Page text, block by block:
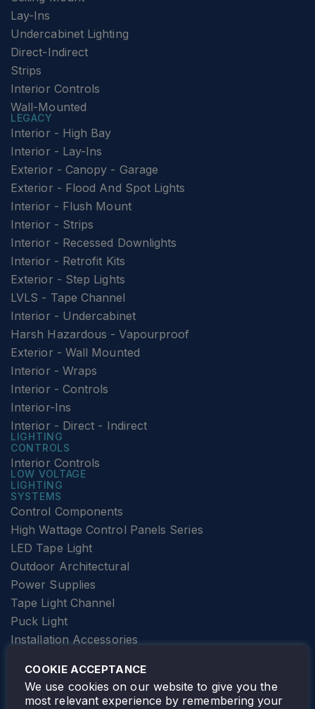
Lay-Ins
Undercabinet Lighting
Direct-Indirect
Strips
Interior Controls
Wall-Mounted
LEGACY
Interior - High Bay
Interior - Lay-Ins
Exterior - Canopy - Garage
Exterior - Flood And Spot Lights
Interior - Flush Mount
Interior - Strips
Interior - Recessed Downlights
Interior - Retrofit Kits
Exterior - Step Lights
LVLS - Tape Channel
Interior - Undercabinet
Harsh Hazardous - Vapourproof
Exterior - Wall Mounted
Interior - Wraps
Interior - Controls
Interior-Ins
Interior - Direct - Indirect
LIGHTING
CONTROLS
Interior Controls
LOW VOLTAGE
LIGHTING
SYSTEMS
Control Components
High Wattage Control Panels Series
LED Tape Light
Outdoor Architectural
Power Supplies
Tape Light Channel
Puck Light
Installation Accessories
Elevator Lighting
FOLLOW TAMLITE
COOKIE ACCEPTANCE
We use cookies on our website to give you the
most relevant experience by remembering your